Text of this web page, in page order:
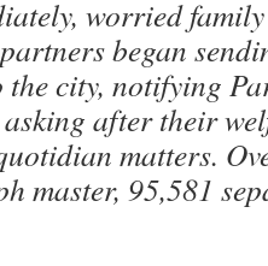
worried
began
the city, notifying
after their
matters.
master, 95,581